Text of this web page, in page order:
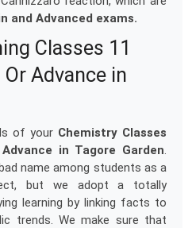
and Advanced exams.
Classes 11
Advance in
of your Chemistry Classes
in Tagore Garden.
name among students as a
but we adopt a totally
learning by linking facts to
trends. We make sure that